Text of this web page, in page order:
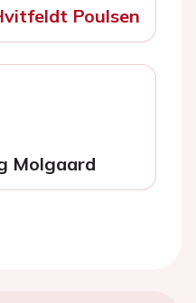
Poulsen
Molgaard